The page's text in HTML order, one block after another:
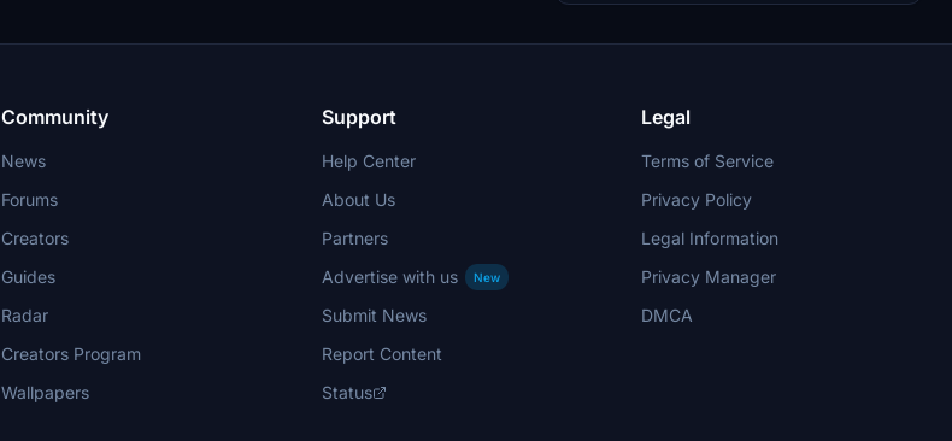
carriers. Recent updates have focused on
developers!
Community
News
Forums
Creators
Guides
Radar
Creators Program
Wallpapers
Support
Help Center
About Us
Partners
Advertise with us
New
Submit News
Report Content
Status
Legal
Terms of Service
Privacy Policy
Legal Information
Privacy Manager
DMCA